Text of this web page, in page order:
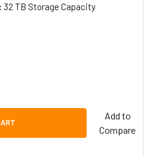
32 TB Storage Capacity
Add to
Compare